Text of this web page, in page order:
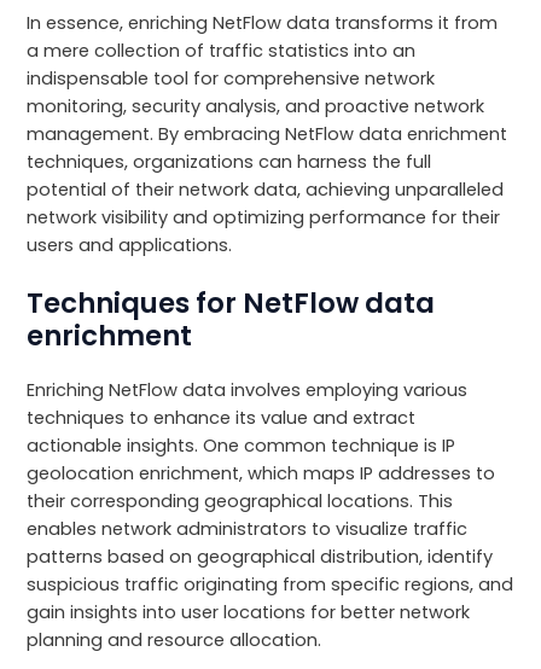
In essence, enriching NetFlow data transforms it from
a mere collection of traffic statistics into an
indispensable tool for comprehensive network
monitoring, security analysis, and proactive network
management. By embracing NetFlow data enrichment
techniques, organizations can harness the full
potential of their network data, achieving unparalleled
network visibility and optimizing performance for their
users and applications.
Techniques for NetFlow data
enrichment
Enriching NetFlow data involves employing various
techniques to enhance its value and extract
actionable insights. One common technique is IP
geolocation enrichment, which maps IP addresses to
their corresponding geographical locations. This
enables network administrators to visualize traffic
patterns based on geographical distribution, identify
suspicious traffic originating from specific regions, and
gain insights into user locations for better network
planning and resource allocation.